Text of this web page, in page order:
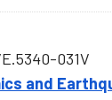
031V
and